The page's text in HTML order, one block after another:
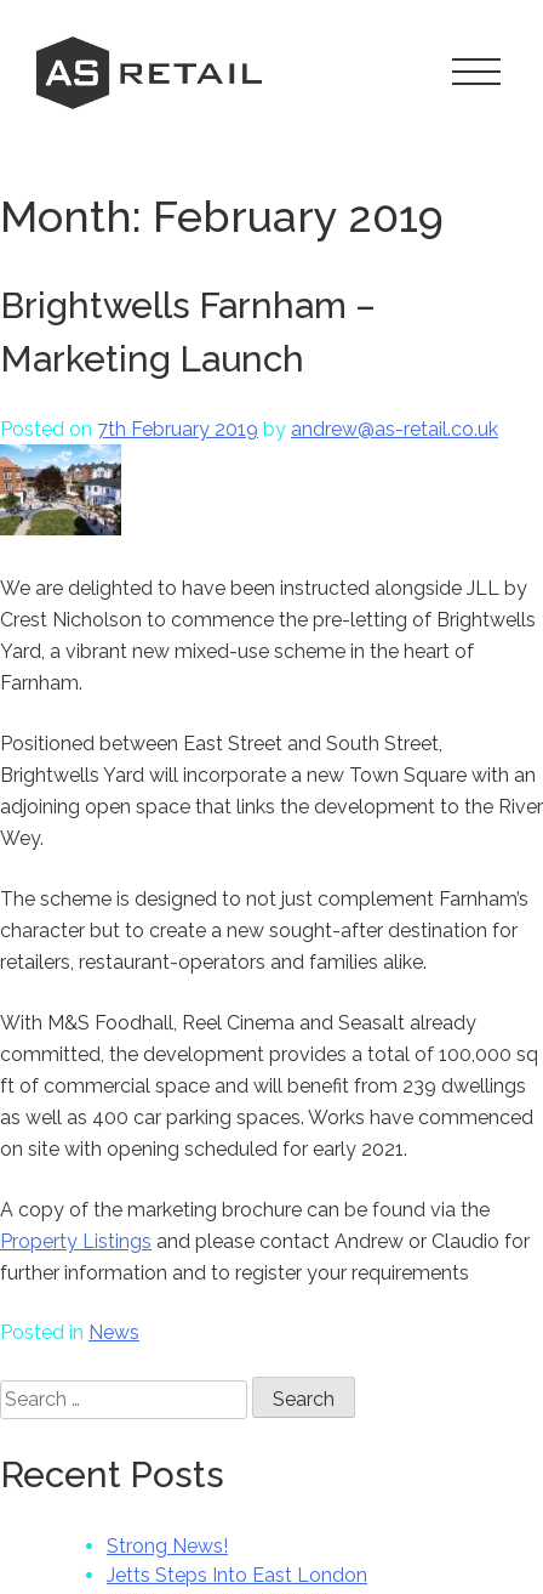
content
Toggle
Month: February 2019
Brightwells Farnham –
Marketing Launch
Posted on 7th February 2019 by andrew@as-retail.co.uk
We are delighted to have been instructed alongside JLL by
Crest Nicholson to commence the pre-letting of Brightwells
Yard, a vibrant new mixed-use scheme in the heart of
Farnham.
Positioned between East Street and South Street,
Brightwells Yard will incorporate a new Town Square with an
adjoining open space that links the development to the River
Wey.
The scheme is designed to not just complement Farnham’s
character but to create a new sought-after destination for
retailers, restaurant-operators and families alike.
With M&S Foodhall, Reel Cinema and Seasalt already
committed, the development provides a total of 100,000 sq
ft of commercial space and will benefit from 239 dwellings
as well as 400 car parking spaces. Works have commenced
on site with opening scheduled for early 2021.
A copy of the marketing brochure can be found via the
Property Listings and please contact Andrew or Claudio for
further information and to register your requirements
Posted in News
Search
for:
Recent Posts
Strong News!
Jetts Steps Into East London